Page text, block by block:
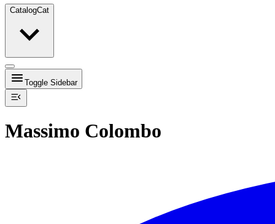
CatalogCat
Toggle Sidebar
Massimo Colombo